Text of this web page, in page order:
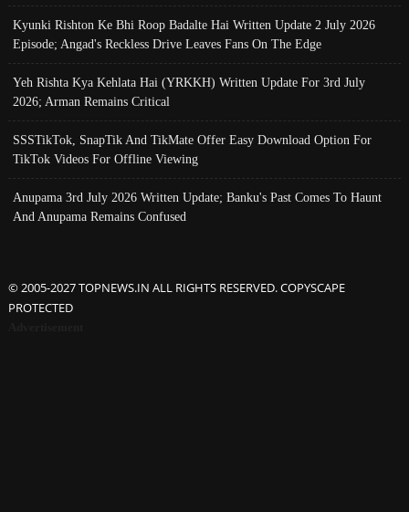
Kyunki Rishton Ke Bhi Roop Badalte Hai Written Update 2 July 2026
Episode; Angad's Reckless Drive Leaves Fans On The Edge
Yeh Rishta Kya Kehlata Hai (YRKKH) Written Update For 3rd July
2026; Arman Remains Critical
SSSTikTok, SnapTik And TikMate Offer Easy Download Option For
TikTok Videos For Offline Viewing
Anupama 3rd July 2026 Written Update; Banku's Past Comes To Haunt
And Anupama Remains Confused
© 2005-2027 TOPNEWS.IN ALL RIGHTS RESERVED. COPYSCAPE
PROTECTED